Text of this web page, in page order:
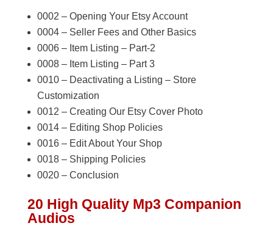
0002 – Opening Your Etsy Account
0004 – Seller Fees and Other Basics
0006 – Item Listing – Part-2
0008 – Item Listing – Part 3
0010 – Deactivating a Listing – Store
Customization
0012 – Creating Our Etsy Cover Photo
0014 – Editing Shop Policies
0016 – Edit About Your Shop
0018 – Shipping Policies
0020 – Conclusion
20 High Quality Mp3 Companion
Audios